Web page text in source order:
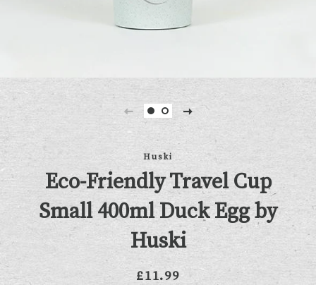
Huski
Eco-Friendly Travel Cup
Small 400ml Duck Egg by
Huski
Regular
Sale
£11.99